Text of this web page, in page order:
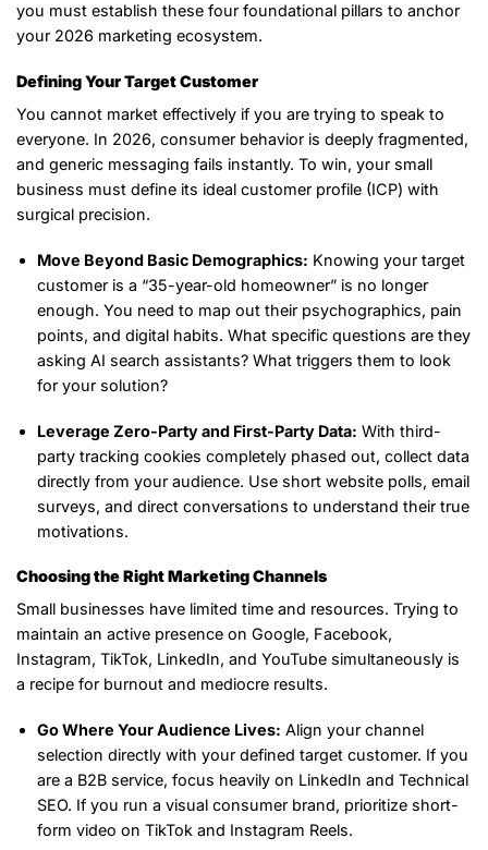
you must establish these four foundational pillars to anchor
your 2026 marketing ecosystem.
Defining Your Target Customer
You cannot market effectively if you are trying to speak to
everyone. In 2026, consumer behavior is deeply fragmented,
and generic messaging fails instantly. To win, your small
business must define its ideal customer profile (ICP) with
surgical precision.
Move Beyond Basic Demographics: Knowing your target
customer is a “35-year-old homeowner” is no longer
enough. You need to map out their psychographics, pain
points, and digital habits. What specific questions are they
asking AI search assistants? What triggers them to look
for your solution?
Leverage Zero-Party and First-Party Data: With third-
party tracking cookies completely phased out, collect data
directly from your audience. Use short website polls, email
surveys, and direct conversations to understand their true
motivations.
Choosing the Right Marketing Channels
Small businesses have limited time and resources. Trying to
maintain an active presence on Google, Facebook,
Instagram, TikTok, LinkedIn, and YouTube simultaneously is
a recipe for burnout and mediocre results.
Go Where Your Audience Lives: Align your channel
selection directly with your defined target customer. If you
are a B2B service, focus heavily on LinkedIn and Technical
SEO. If you run a visual consumer brand, prioritize short-
form video on TikTok and Instagram Reels.